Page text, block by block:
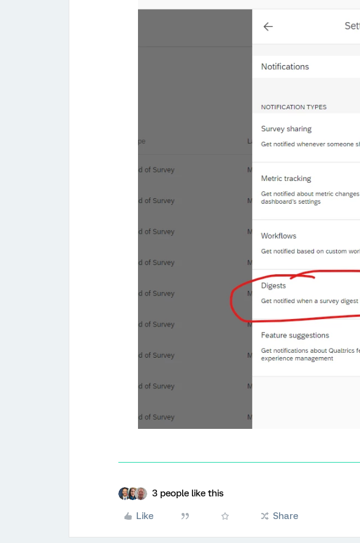
3 people like this
Like Share